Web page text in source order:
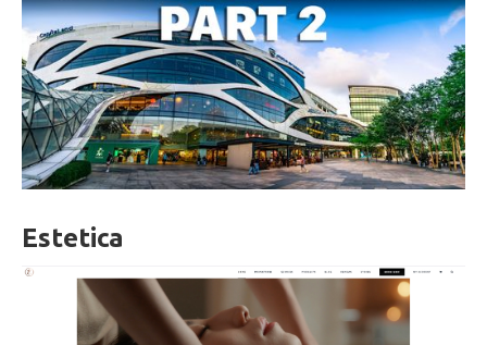
Estetica